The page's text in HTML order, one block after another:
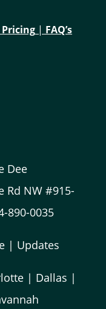
| FAQ’s
Dee
Rd NW #915-
890-0035
| Updates
| Dallas |